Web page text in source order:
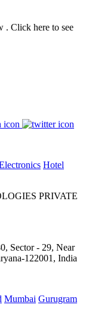
. Click here to see
Hotel
PRIVATE
Sector - 29, Near
122001, India
Mumbai Gurugram